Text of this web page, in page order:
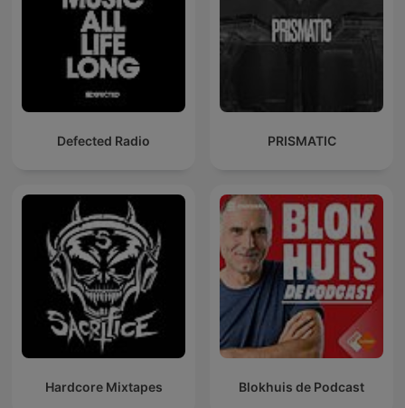
Defected Radio PRISMATIC
Hardcore Mixtapes Blokhuis de Podcast